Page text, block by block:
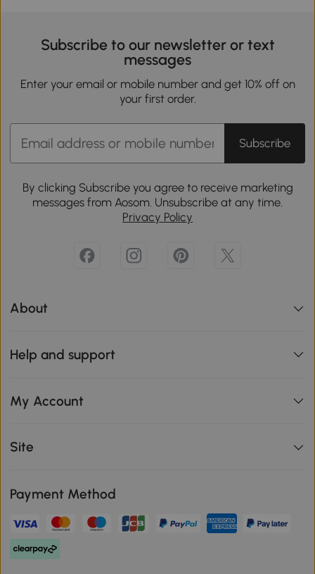
Subscribe to our newsletter or text
messages
Enter your email or mobile number and get 10% off on
your first order.
Subscribe
By clicking Subscribe you agree to receive marketing
messages from Aosom. Unsubscribe at any time.
Privacy Policy
About
Help and support
My Account
Site
Payment Method